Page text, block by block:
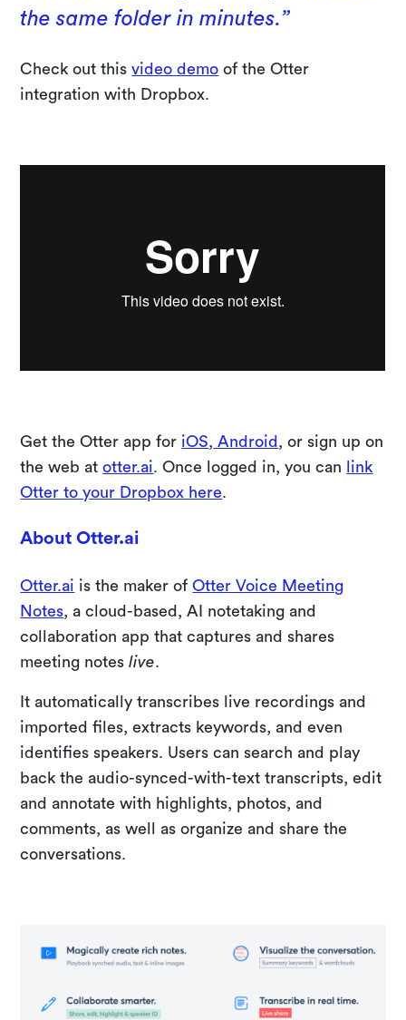
the same folder in minutes.”
Check out thisvideo demo of the Otter
integration with Dropbox.
Get the Otter app for iOS, Android , or sign up on
the web atotter.ai. Once logged in, you can
link
Otter to your Dropbox here.
About Otter.ai
Otter.ai is the maker ofOtter Voice Meeting
Notes, a cloud-based, AI notetaking and
collaboration app that captures and shares
meeting noteslive.
It automatically transcribes live recordings and
imported files, extracts keywords, and even
identifies speakers. Users can search and play
back the audio-synced-with-text transcripts, edit
and annotate with highlights, photos, and
comments, as well as organize and share the
conversations.